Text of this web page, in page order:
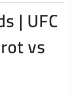
| UFC
vs